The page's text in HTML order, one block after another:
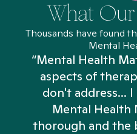
What Our
Thousands have found
Mental
“Mental Health
aspects of
don't address...
Mental Health
thorough and the